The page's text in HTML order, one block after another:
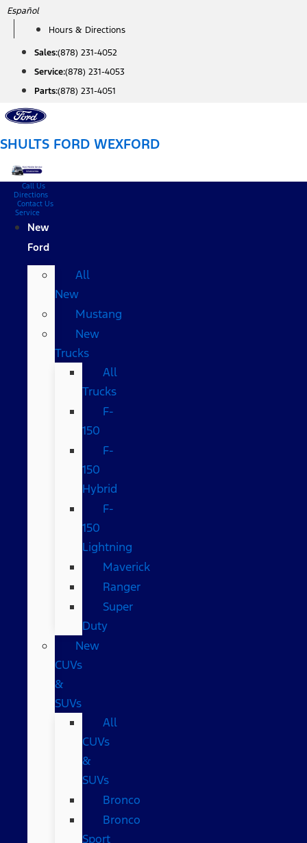
Skip
content
Español
Hours & Directions
Sales:(878) 231-4052
Service:(878) 231-4053
Parts:(878) 231-4051
SHULTS FORD WEXFORD
Call Us
Directions
Contact Us
Service
New
Ford
All
New
Mustang
New
Trucks
All
Trucks
F-
150
F-
150
Hybrid
F-
150
Lightning
Maverick
Ranger
Super
Duty
New
CUVs
&
SUVs
All
CUVs
&
SUVs
Bronco
Bronco
Sport